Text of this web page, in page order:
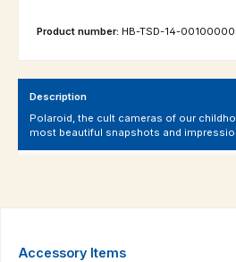
Product number: HB-TSD-14-
Description
Polaroid, the cult cameras of our
most beautiful snapshots and
Skip product gallery
Accessory Items